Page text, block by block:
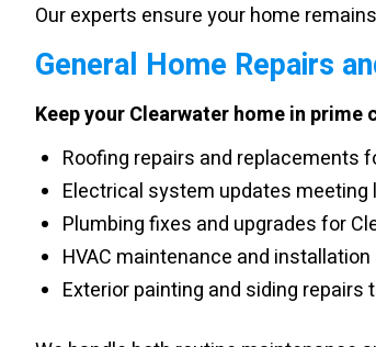
Our experts ensure your home
General Home Repairs
Keep your Clearwater home in
Roofing repairs and replacements
Electrical system updates meeting
Plumbing fixes and upgrades for
HVAC maintenance and
Exterior painting and siding